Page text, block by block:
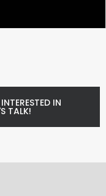
IN
TALK!